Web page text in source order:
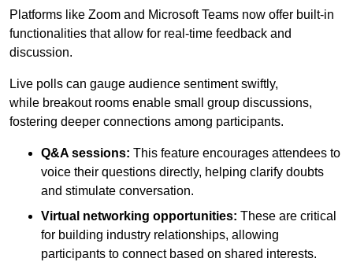
Platforms like Zoom and Microsoft Teams now offer built-in
functionalities that allow for real-time feedback and
discussion.
Live polls can gauge audience sentiment swiftly,
while breakout rooms enable small group discussions,
fostering deeper connections among participants.
Q&A sessions: This feature encourages attendees to
voice their questions directly, helping clarify doubts
and stimulate conversation.
Virtual networking opportunities: These are critical
for building industry relationships, allowing
participants to connect based on shared interests.